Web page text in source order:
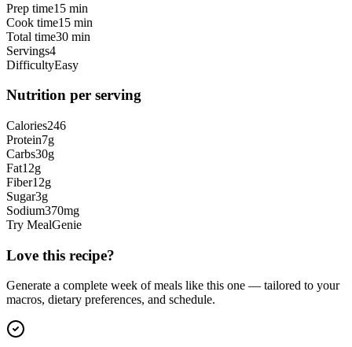
Prep time15 min
Cook time15 min
Total time30 min
Servings4
DifficultyEasy
Nutrition per serving
Calories246
Protein7g
Carbs30g
Fat12g
Fiber12g
Sugar3g
Sodium370mg
Try MealGenie
Love this recipe?
Generate a complete week of meals like this one — tailored to your
macros, dietary preferences, and schedule.